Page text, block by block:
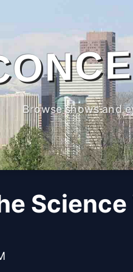
Browse shows and